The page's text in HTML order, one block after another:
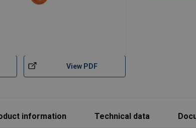
View PDF
information Technical data